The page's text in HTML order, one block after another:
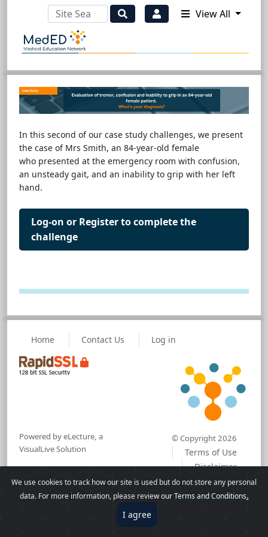
View All
In this second of our case study challenges, we present
the case of Mrs Smith, an 84-year-old female
who presented at the emergency room with confusion,
an unsteady gait, and an inability to grip with her left
hand.
Log-on or Register to complete the
challenge
Home Contact Us Log in
Powered by eLecture, a
VisualLive Solution
© Copyright 2026
Terms of Use
Disclaimer
We use cookies to track how our site is used but do not store any personal
data. For more information, please review ourTerms and Conditions.
I agree